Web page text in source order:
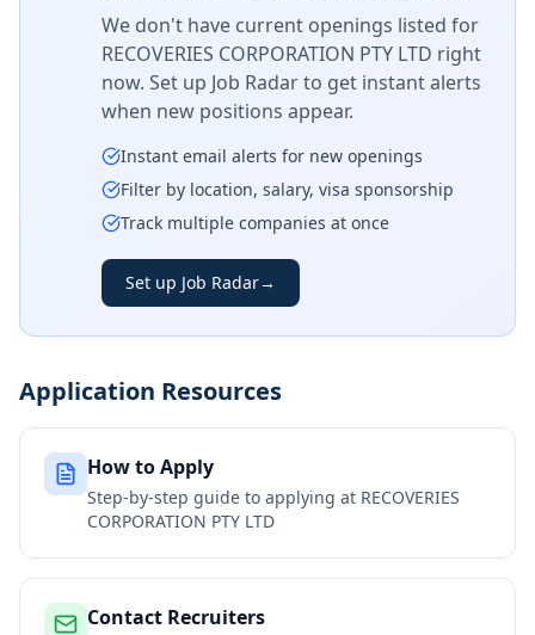
We don't have current openings listed for
RECOVERIES CORPORATION PTY LTD right
now. Set up Job Radar to get instant alerts
when new positions appear.
Instant email alerts for new openings
Filter by location, salary, visa sponsorship
Track multiple companies at once
Set up Job Radar→
Application Resources
How to Apply
Step-by-step guide to applying at RECOVERIES
CORPORATION PTY LTD
Contact Recruiters